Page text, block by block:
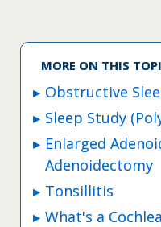
MORE ON THIS
Obstructive
Sleep Study
Enlarged
Adenoidectomy
Tonsillitis
What's a